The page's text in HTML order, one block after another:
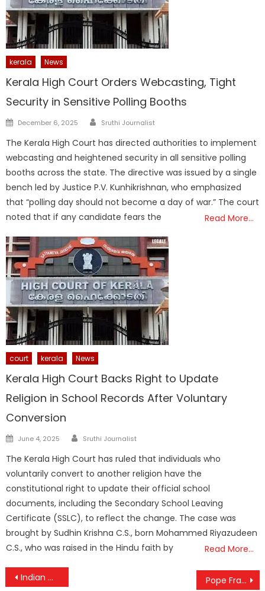
kerala News
Kerala High Court Orders Webcasting, Tight
Security in Sensitive Polling Booths
Posted
December 6, 2025 Author
Sruthi Journalist
The Kerala High Court has directed authorities to implement
webcasting and heightened security in all sensitive polling
booths across the state. The directive was issued by a single
bench led by Justice P.V. Kunhikrishnan, who emphasized
that “polling day should not become a day of war.” The court
noted that if any candidate fears the
Read More…
court kerala News
Kerala High Court Backs Right to Update
Religion in School Records After Voluntary
Conversion
Posted
June 4, 2025 Author
Sruthi Journalist
The Kerala High Court has ruled that individuals who
voluntarily convert to another religion have the
constitutional right to update their official school
documents, including the Secondary School Leaving
Certificate (SSLC), to reflect the change. The case was
brought by Sudhin Krishna C.S., born Mohammed Riyazudeen
C.S., who was raised in the Hindu faith by
Read More…
Post
Indian Government Issues Notice to Wikipedia Over Alleged Bias and Inaccuracies Pope Francis cuts Cardinals’ salaries